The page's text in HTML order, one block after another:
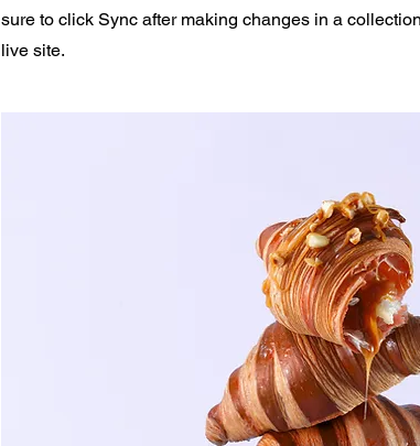
sure to click Sync after making changes in a
live site.